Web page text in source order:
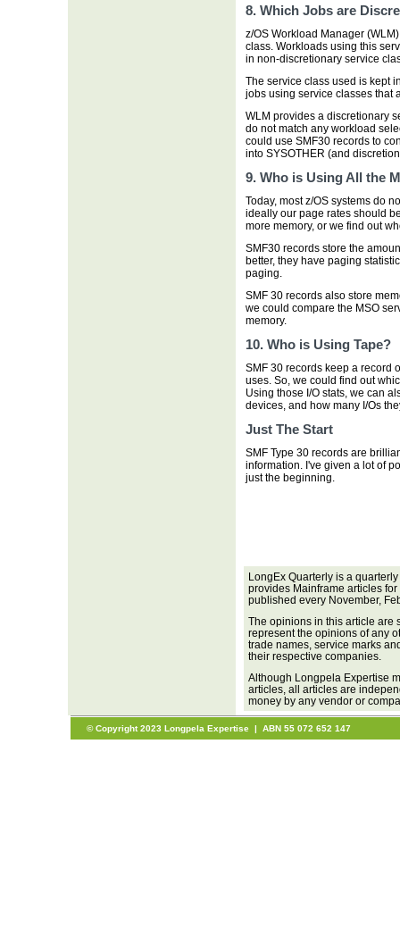
8. Which Jobs are
z/OS Workload Manager
class. Workloads using this
in non-discretionary service
The service class used is kept
jobs using service classes that
WLM provides a discretionary
do not match any workload
could use SMF30 records to
into SYSOTHER (and
9. Who is Using All the
Today, most z/OS systems do
ideally our page rates should
more memory, or we find out
SMF30 records store the
better, they have paging
paging.
SMF 30 records also store
we could compare the MSO
memory.
10. Who is Using Tape?
SMF 30 records keep a record
uses. So, we could find out
Using those I/O stats, we can
devices, and how many I/Os
Just The Start
SMF Type 30 records are
information. I've given a lot of
just the beginning.
LongEx Quarterly is a
provides Mainframe articles
published every November,
The opinions in this article are
represent the opinions of any
trade names, service marks
their respective companies.
Although Longpela Expertise
articles, all articles are
money by any vendor or
© Copyright 2023 Longpela Expertise | ABN 55 072 652 147